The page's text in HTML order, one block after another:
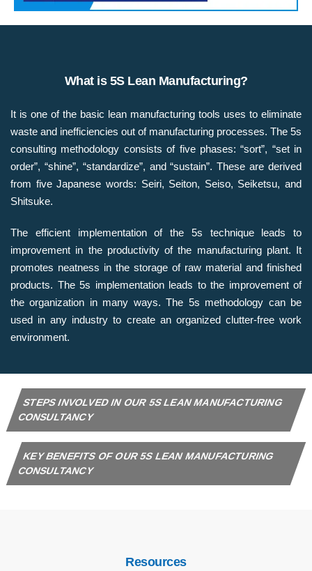
What is 5S Lean Manufacturing?​
It is one of the basic lean manufacturing tools uses to eliminate
waste and inefficiencies out of manufacturing processes. The 5s
consulting methodology consists of five phases: “sort”, “set in
order”, “shine”, “standardize”, and “sustain”. These are derived
from five Japanese words: Seiri, Seiton, Seiso, Seiketsu, and
Shitsuke.​
The efficient implementation of the 5s technique leads to
improvement in the productivity of the manufacturing plant. It
promotes neatness in the storage of raw material and finished
products. The 5s implementation leads to the improvement of
the organization in many ways. The 5s methodology can be
used in any industry to create an organized clutter-free work
environment.​
STEPS INVOLVED IN OUR 5S LEAN MANUFACTURING
CONSULTANCY
KEY BENEFITS OF OUR 5S LEAN MANUFACTURING
CONSULTANCY
Resources